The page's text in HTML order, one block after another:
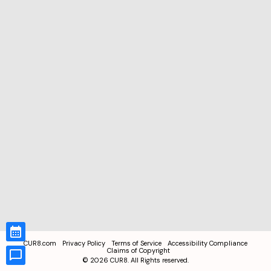
CUR8.com Privacy Policy Terms of Service
Accessibility Compliance
Claims of Copyright
© 2026 CUR8. All Rights reserved.